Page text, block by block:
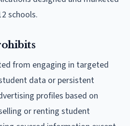
schools.
from engaging in targeted
data or persistent
profiles based on
or renting student